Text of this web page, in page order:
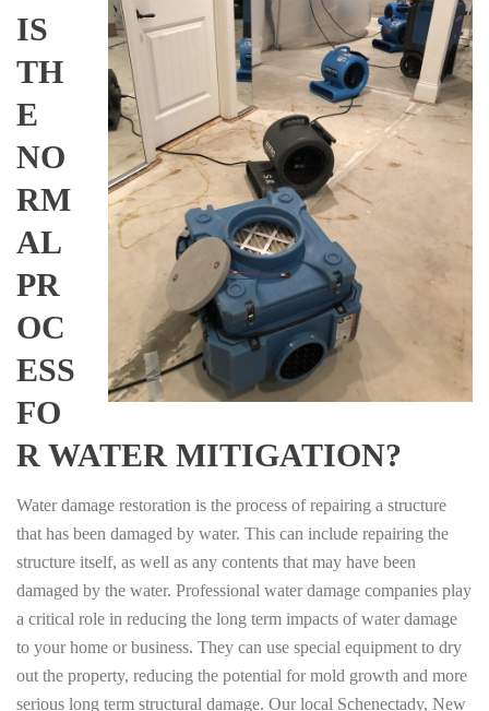
IS
TH
E
NO
RM
AL
PR
OC
ESS
FO
R WATER MITIGATION?
Water damage restoration is the process of repairing a structure
that has been damaged by water. This can include repairing the
structure itself, as well as any contents that may have been
damaged by the water. Professional water damage companies play
a critical role in reducing the long term impacts of water damage
to your home or business. They can use special equipment to dry
out the property, reducing the potential for mold growth and more
serious long term structural damage. Our local Schenectady, New